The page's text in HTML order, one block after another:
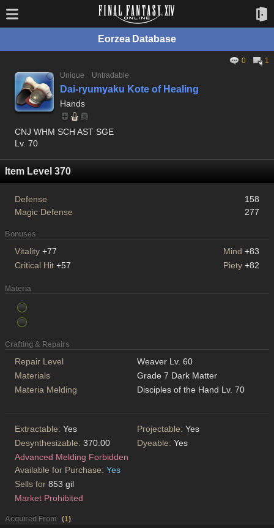
Eorzea Database
0
1
Unique
Untradable
Dai-ryumyaku Kote of Healing
Hands
CNJ WHM SCH AST SGE
Lv. 70
Item Level 370
Defense
158
Magic Defense
277
Bonuses
Vitality +77 Mind +83
Critical Hit +57 Piety +82
Materia
Crafting & Repairs
Repair Level
Weaver Lv. 60
Materials
Grade 7 Dark Matter
Materia Melding
Disciples of the Hand Lv. 70
Extractable: Yes Projectable: Yes
Desynthesizable: 370.00 Dyeable: Yes
Advanced Melding Forbidden
Available for Purchase: Yes
Sells for 853 gil
Market Prohibited
Acquired From (1)